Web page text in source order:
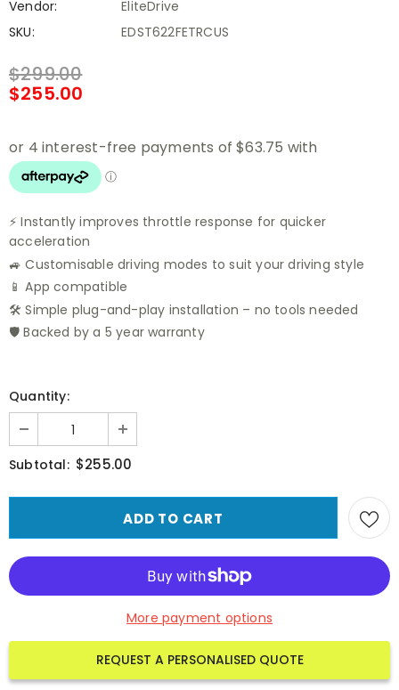
Vendor:
EliteDrive
SKU:
EDST622FETRCUS
$299.00
$255.00
⚡ Instantly improves throttle response for quicker
acceleration
🚙 Customisable driving modes to suit your driving style
📱 App compatible
🛠️ Simple plug-and-play installation – no tools needed
🛡️ Backed by a 5 year warranty
Quantity:
Subtotal: $255.00
More payment options
REQUEST A PERSONALISED QUOTE